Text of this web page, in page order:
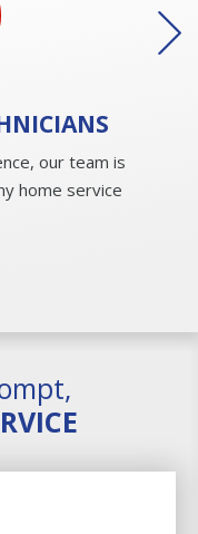
our team is
home service